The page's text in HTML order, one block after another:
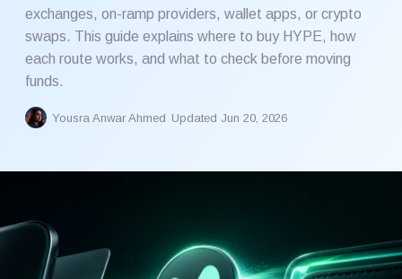
exchanges, on-ramp providers, wallet apps, or crypto
swaps. This guide explains where to buy HYPE, how
each route works, and what to check before moving
funds.
Yousra Anwar Ahmed Updated Jun 20, 2026